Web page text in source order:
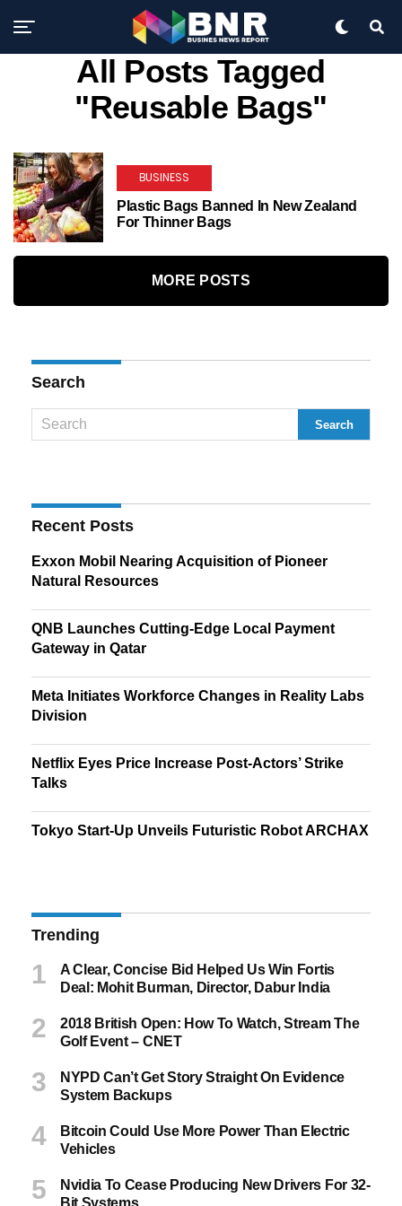
All Posts Tagged
"reusable Bags"
BUSINESS
Plastic Bags Banned In New Zealand
For Thinner Bags
MORE POSTS
Search
Recent Posts
Exxon Mobil Nearing Acquisition of Pioneer
Natural Resources
QNB Launches Cutting-Edge Local Payment
Gateway in Qatar
Meta Initiates Workforce Changes in Reality Labs
Division
Netflix Eyes Price Increase Post-Actors’ Strike
Talks
Tokyo Start-Up Unveils Futuristic Robot ARCHAX
Trending
A Clear, Concise Bid Helped Us Win Fortis
Deal: Mohit Burman, Director, Dabur India
2018 British Open: How To Watch, Stream The
Golf Event – CNET
NYPD Can’t Get Story Straight On Evidence
System Backups
Bitcoin Could Use More Power Than Electric
Vehicles
Nvidia To Cease Producing New Drivers For 32-
Bit Systems